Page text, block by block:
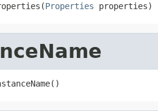
Properties properties)